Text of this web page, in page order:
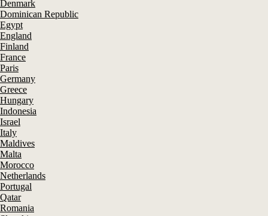
Denmark
Dominican Republic
Egypt
England
Finland
France
Paris
Germany
Greece
Hungary
Indonesia
Israel
Italy
Maldives
Malta
Morocco
Netherlands
Portugal
Qatar
Romania